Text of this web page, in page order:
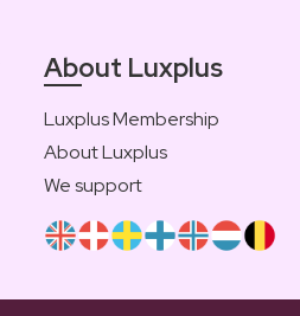
About Luxplus
Luxplus Membership
About Luxplus
We support